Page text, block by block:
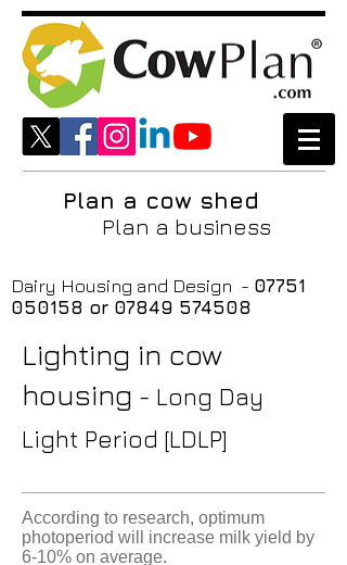
Plan a cow shed
Plan a business
Dairy Housing and Design - 07751
050158 or 07849 574508
Lighting in cow
housing - Long Day
Light Period [LDLP]
According to research, optimum
photoperiod will increase milk yield by
6-10% on average.